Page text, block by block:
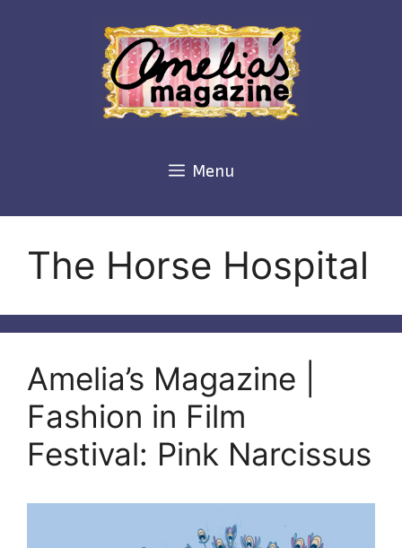
Menu
The Horse Hospital
Amelia’s Magazine |
Fashion in Film
Festival: Pink Narcissus